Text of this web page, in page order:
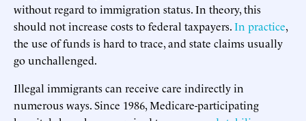
without regard to immigration status. In theory, this
should not increase costs to federal taxpayers.In practice,
the use of funds is hard to trace, and state claims usually
go unchallenged.
Illegal immigrants can receive care indirectly in
numerous ways. Since 1986, Medicare-participating